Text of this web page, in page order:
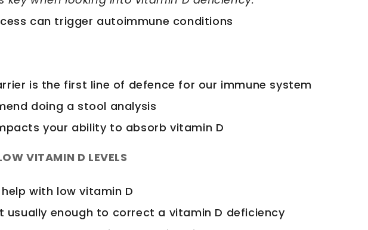
can trigger autoimmune conditions
is the first line of defence for our immune system
doing a stool analysis
your ability to absorb vitamin D
VITAMIN D LEVELS
with low vitamin D
usually enough to correct a vitamin D deficiency